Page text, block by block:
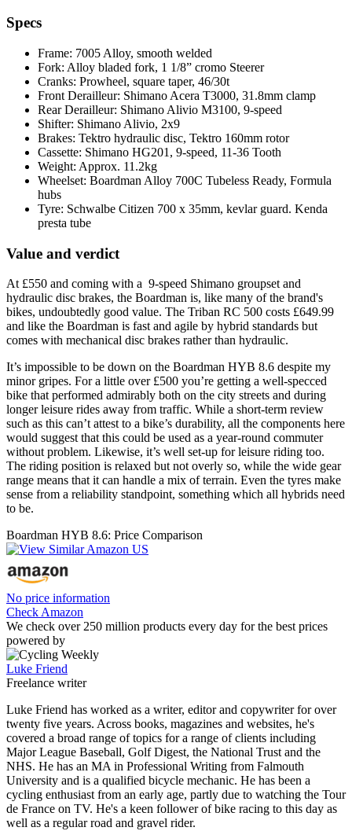
Specs
Frame: 7005 Alloy, smooth welded
Fork: Alloy bladed fork, 1 1/8” cromo Steerer
Cranks: Prowheel, square taper, 46/30t
Front Derailleur: Shimano Acera T3000, 31.8mm clamp
Rear Derailleur: Shimano Alivio M3100, 9-speed
Shifter: Shimano Alivio, 2x9
Brakes: Tektro hydraulic disc, Tektro 160mm rotor
Cassette: Shimano HG201, 9-speed, 11-36 Tooth
Weight: Approx. 11.2kg
Wheelset: Boardman Alloy 700C Tubeless Ready, Formula
hubs
Tyre: Schwalbe Citizen 700 x 35mm, kevlar guard. Kenda
presta tube
Value and verdict
At £550 and coming with a 9-speed Shimano groupset and
hydraulic disc brakes, the Boardman is, like many of the brand's
bikes, undoubtedly good value. The Triban RC 500 costs £649.99
and like the Boardman is fast and agile by hybrid standards but
comes with mechanical disc brakes rather than hydraulic.
It’s impossible to be down on the Boardman HYB 8.6 despite my
minor gripes. For a little over £500 you’re getting a well-specced
bike that performed admirably both on the city streets and during
longer leisure rides away from traffic. While a short-term review
such as this can’t attest to a bike’s durability, all the components here
would suggest that this could be used as a year-round commuter
without problem. Likewise, it’s well set-up for leisure riding too.
The riding position is relaxed but not overly so, while the wide gear
range means that it can handle a mix of terrain. Even the tyres make
sense from a reliability standpoint, something which all hybrids need
to be.
Boardman HYB 8.6: Price Comparison
No price information
Check Amazon
We check over 250 million products every day for the best prices
powered by
Luke Friend
Freelance writer
Luke Friend has worked as a writer, editor and copywriter for over
twenty five years. Across books, magazines and websites, he's
covered a broad range of topics for a range of clients including
Major League Baseball, Golf Digest, the National Trust and the
NHS. He has an MA in Professional Writing from Falmouth
University and is a qualified bicycle mechanic. He has been a
cycling enthusiast from an early age, partly due to watching the Tour
de France on TV. He's a keen follower of bike racing to this day as
well as a regular road and gravel rider.